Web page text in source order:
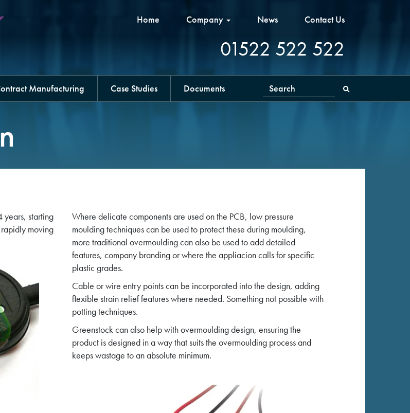
Home Company News Contact Us
01522 522 522
Manufacturing Case Studies Documents
years, starting
moving
Where delicate components are used on the PCB, low pressure
moulding techniques can be used to protect these during moulding,
more traditional overmoulding can also be used to add detailed
features, company branding or where the appliacion calls for specific
plastic grades.
Cable or wire entry points can be incorporated into the design, adding
flexible strain relief features where needed. Something not possible with
potting techniques.
Greenstock can also help with overmoulding design, ensuring the
product is designed in a way that suits the overmoulding process and
keeps wastage to an absolute minimum.